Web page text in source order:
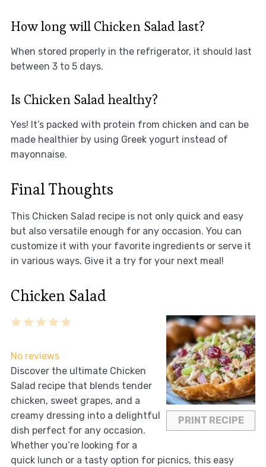
How long will Chicken Salad last?
When stored properly in the refrigerator, it should last
between 3 to 5 days.
Is Chicken Salad healthy?
Yes! It’s packed with protein from chicken and can be
made healthier by using Greek yogurt instead of
mayonnaise.
Final Thoughts
This Chicken Salad recipe is not only quick and easy
but also versatile enough for any occasion. You can
customize it with your favorite ingredients or serve it
in various ways. Give it a try for your next meal!
Chicken Salad
PRINT RECIPE
5
4
3
2
1
No reviews
Discover the ultimate Chicken
Salad recipe that blends tender
chicken, sweet grapes, and a
creamy dressing into a delightful
dish perfect for any occasion.
Whether you’re looking for a
quick lunch or a tasty option for picnics, this easy